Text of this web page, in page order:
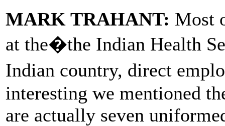
MARK TRAHANT: Most
at the�the Indian Health
Indian country, direct
interesting we mentioned
are actually seven